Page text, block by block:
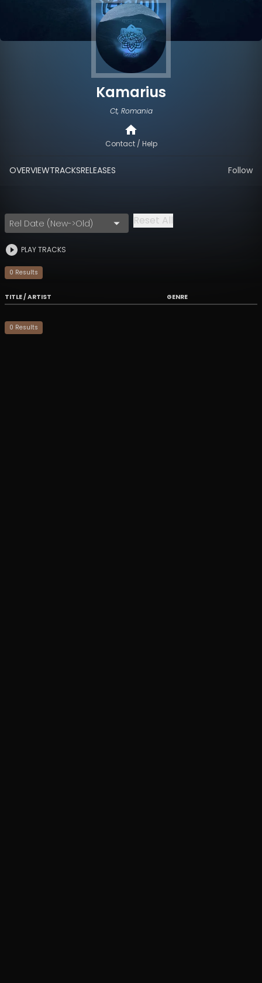
Kamarius
Ct, Romania
Contact / Help
OVERVIEWTRACKSRELEASES Follow
Rel Date (New->Old) Reset All
PLAY TRACKS
0 Results
TITLE / ARTIST GENRE
0 Results